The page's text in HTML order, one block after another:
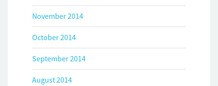
November 2014
October 2014
September 2014
August 2014